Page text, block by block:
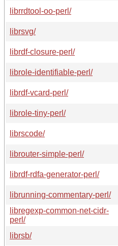
librrdtool-oo-perl/
librsvg/
librdf-closure-perl/
librole-identifiable-perl/
librdf-vcard-perl/
librole-tiny-perl/
librscode/
librouter-simple-perl/
librdf-rdfa-generator-perl/
librunning-commentary-perl/
libregexp-common-net-cidr-
perl/
librsb/